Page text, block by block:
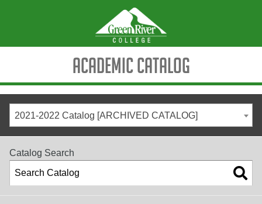
Academic Catalog
2021-2022 Catalog [ARCHIVED CATALOG]
Catalog Search